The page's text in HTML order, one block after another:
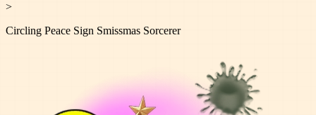
>
Circling Peace Sign Smissmas Sorcerer